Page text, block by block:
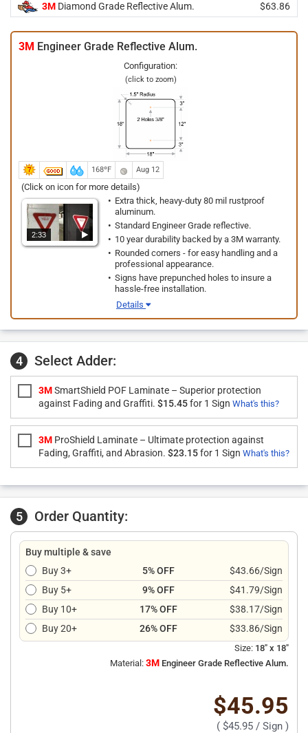
3M Diamond Grade Reflective Alum. $63.86
3M Engineer Grade Reflective Alum.
Configuration:
(click to zoom)
168ºF Aug 12
(Click on icon for more details)
2:33
Extra thick, heavy-duty 80 mil rustproof
aluminum.
Standard Engineer Grade reflective.
10 year durability backed by a 3M warranty.
Rounded corners - for easy handling and a
professional appearance.
Signs have prepunched holes to insure a
hassle-free installation.
Details
4 Select Adder:
3MSmartShield POF Laminate – Superior protection
against Fading and Graffiti. $15.45for 1 Sign What's this?
3M ProShield Laminate – Ultimate protection against
Fading, Graffiti, and Abrasion. $23.15for 1 Sign What's this?
5 Order Quantity:
Buy multiple & save
Buy 3+
5% OFF
$43.66/Sign
Buy 5+
9% OFF
$41.79/Sign
Buy 10+
17% OFF
$38.17/Sign
Buy 20+
26% OFF $33.86/Sign
Size: 18" x 18"
Material: 3M Engineer Grade Reflective Alum.
$45.95
( $45.95 / Sign )